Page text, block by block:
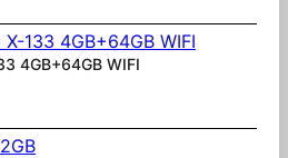
4GB+64GB WIFI